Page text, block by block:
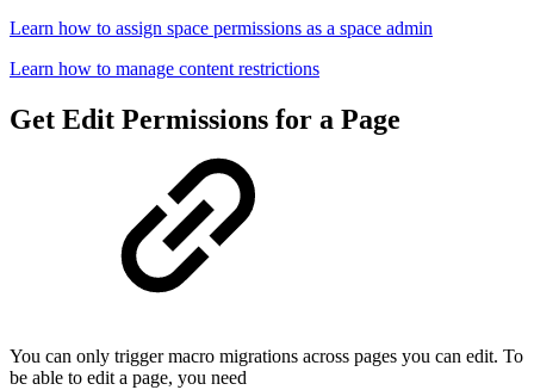
Learn how to assign space permissions as a space admin
Learn how to manage content restrictions
Get Edit Permissions for a Page
You can only trigger macro migrations across pages you can edit. To
be able to edit a page, you need